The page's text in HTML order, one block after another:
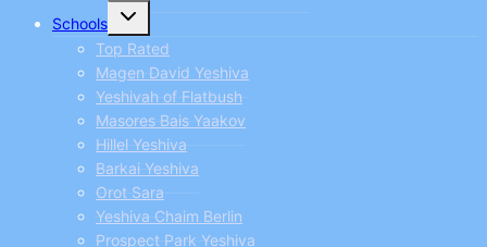
Schools
Toggle
child
menu
Top Rated
Magen David Yeshiva
Yeshivah of Flatbush
Masores Bais Yaakov
Hillel Yeshiva
Barkai Yeshiva
Orot Sara
Yeshiva Chaim Berlin
Prospect Park Yeshiva